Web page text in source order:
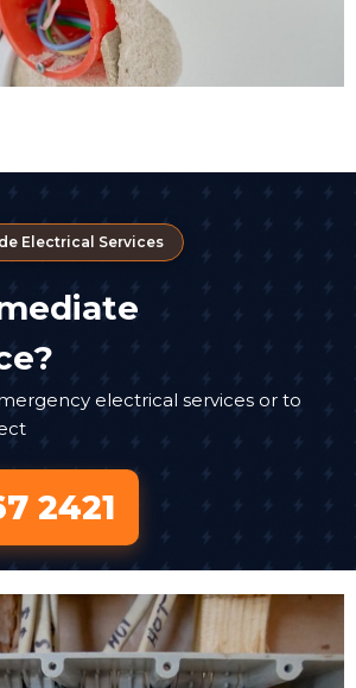
Electrical Services
electrical services or to
2421